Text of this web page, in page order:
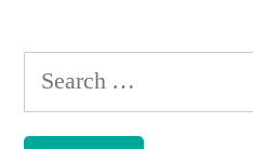
Search
for: